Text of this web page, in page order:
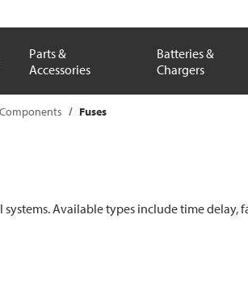
Parts &
Accessories
Batteries &
Chargers
Fuses
Available types include time